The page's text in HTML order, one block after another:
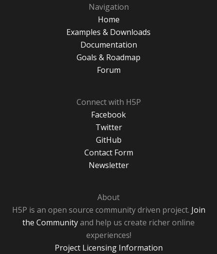
Navigation
Home
Examples & Downloads
Documentation
Goals & Roadmap
Forum
Connect with H5P
Facebook
Twitter
GitHub
Contact Form
Newsletter
About
H5P is an open source community driven project. Join
the Communityand help us create richer online
experiences!
Project Licensing Information